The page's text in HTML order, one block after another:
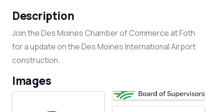
Description
Join the Des Moines Chamber of Commerce at Foth
for a update on the Des Moines International Airport
construction.
Images